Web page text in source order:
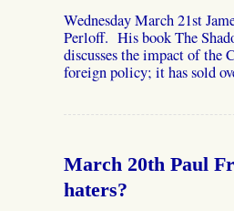
Wednesday March 21st
Perloff. His book The
discusses the impact of the
foreign policy; it has sold
March 20th Paul
haters?